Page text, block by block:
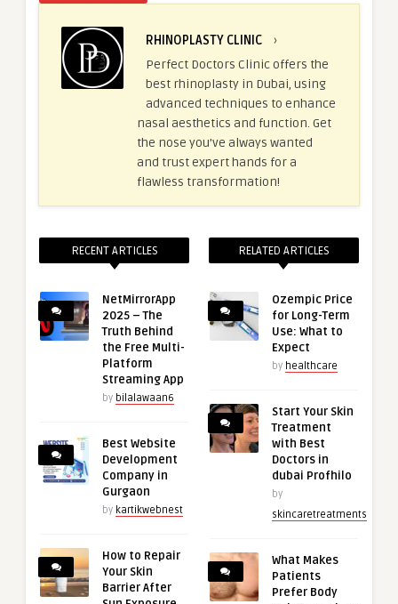
RHINOPLASTY CLINIC
›
Perfect Doctors Clinic offers the
best rhinoplasty in Dubai, using
advanced techniques to enhance
nasal aesthetics and function. Get
the nose you’ve always wanted
and trust expert hands for a
flawless transformation!
RECENT ARTICLES
NetMirrorApp
2025 – The
Truth Behind
the Free Multi-
Platform
Streaming App
by bilalawaan6
Best Website
Development
Company in
Gurgaon
by kartikwebnest
How to Repair
Your Skin
Barrier After
RELATED ARTICLES
Ozempic Price
for Long-Term
Use: What to
Expect
by healthcare
Start Your Skin
Treatment
with Best
Doctors in
dubai Profhilo
by
skincaretreatments
What Makes
Patients
Prefer Body